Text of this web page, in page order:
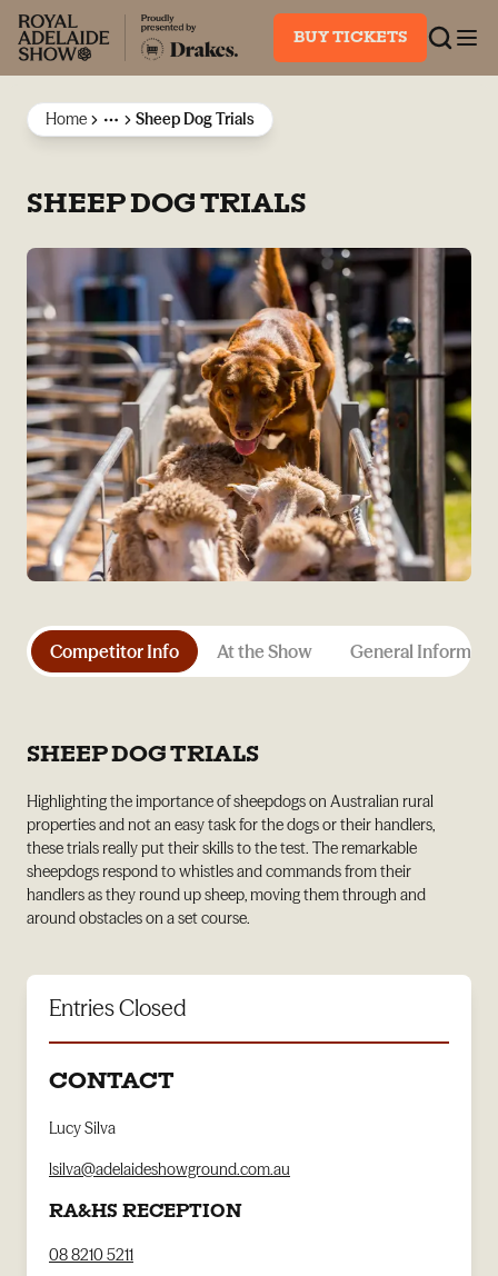
BUY TICKETS
Home MoreSheep Dog Trials
SHEEP DOG TRIALS
Competitor Info At the Show General
SHEEP DOG TRIALS
Highlighting the importance of sheepdogs on Australian rural
properties and not an easy task for the dogs or their handlers,
these trials really put their skills to the test. The remarkable
sheepdogs respond to whistles and commands from their
handlers as they round up sheep, moving them through and
around obstacles on a set course.
Entries Closed
CONTACT
Lucy Silva
lsilva@adelaideshowground.com.au
RA&HS RECEPTION
08 8210 5211